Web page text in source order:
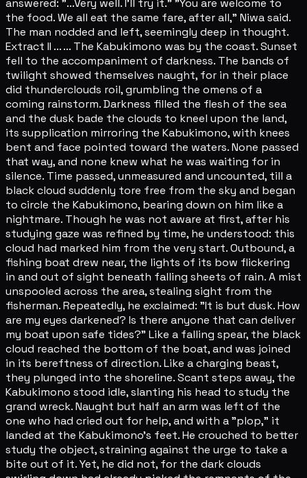
answered: "...Very well. I'll try it." "You are welcome to
the food. We all eat the same fare, after all," Niwa said.
The man nodded and left, seemingly deep in thought.
Extract II ... ... The Kabukimono was by the coast. Sunset
fell to the accompaniment of darkness. The bands of
twilight showed themselves naught, for in their place
did thunderclouds roil, grumbling the omens of a
coming rainstorm. Darkness filled the flesh of the sea
and the dusk bade the clouds to kneel upon the land,
its supplication mirroring the Kabukimono, with knees
bent and face pointed toward the waters. None passed
that way, and none knew what he was waiting for in
silence. Time passed, unmeasured and uncounted, till a
black cloud suddenly tore free from the sky and began
to circle the Kabukimono, bearing down on him like a
nightmare. Though he was not aware at first, after his
studying gaze was refined by time, he understood: this
cloud had marked him from the very start. Outbound, a
fishing boat drew near, the lights of its bow flickering
in and out of sight beneath falling sheets of rain. A mist
unspooled across the area, stealing sight from the
fisherman. Repeatedly, he exclaimed: "It is but dusk. How
are my eyes darkened? Is there anyone that can deliver
my boat upon safe tides?" Like a falling spear, the black
cloud reached the bottom of the boat, and was joined
in its bereftness of direction. Like a charging beast,
they plunged into the shoreline. Scant steps away, the
Kabukimono stood idle, slanting his head to study the
grand wreck. Naught but half an arm was left of the
one who had cried out for help, and with a "plop," it
landed at the Kabukimono's feet. He crouched to better
study the object, straining against the urge to take a
bite out of it. Yet, he did not, for the dark clouds